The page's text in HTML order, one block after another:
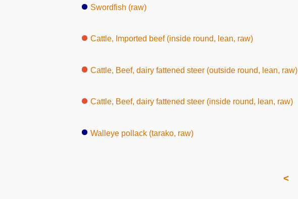
Swordfish (raw)
Cattle, Imported beef (inside round, lean, raw)
Cattle, Beef, dairy fattened steer (outside round, lean, raw)
Cattle, Beef, dairy fattened steer (inside round, lean, raw)
Walleye pollack (tarako, raw)
<